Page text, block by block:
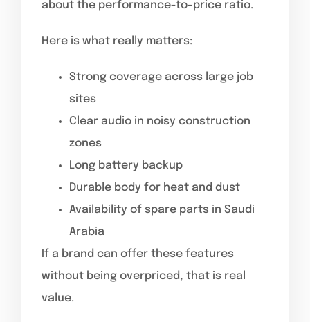
about the performance-to-price ratio.
Here is what really matters:
Strong coverage across large job
sites
Clear audio in noisy construction
zones
Long battery backup
Durable body for heat and dust
Availability of spare parts in Saudi
Arabia
If a brand can offer these features
without being overpriced, that is real
value.